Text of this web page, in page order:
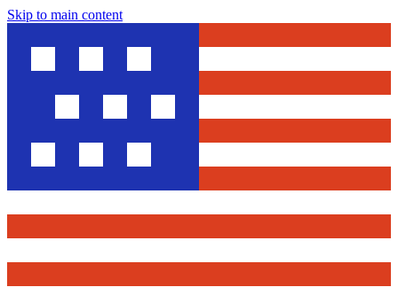
Skip to main content